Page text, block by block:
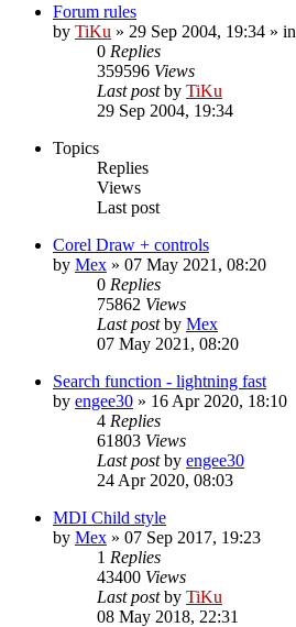
Forum rules
by TiKu » 29 Sep 2004, 19:34 » in
0 Replies
359596 Views
Last postby TiKu
29 Sep 2004, 19:34
Topics
Replies
Views
Last post
Corel Draw + controls
by Mex » 07 May 2021, 08:20
0 Replies
75862 Views
Last postby Mex
07 May 2021, 08:20
Search function - lightning fast
by engee30 » 16 Apr 2020, 18:10
4 Replies
61803 Views
Last postby engee30
24 Apr 2020, 08:03
MDI Child style
by Mex » 07 Sep 2017, 19:23
1 Replies
43400 Views
Last postby TiKu
08 May 2018, 22:31